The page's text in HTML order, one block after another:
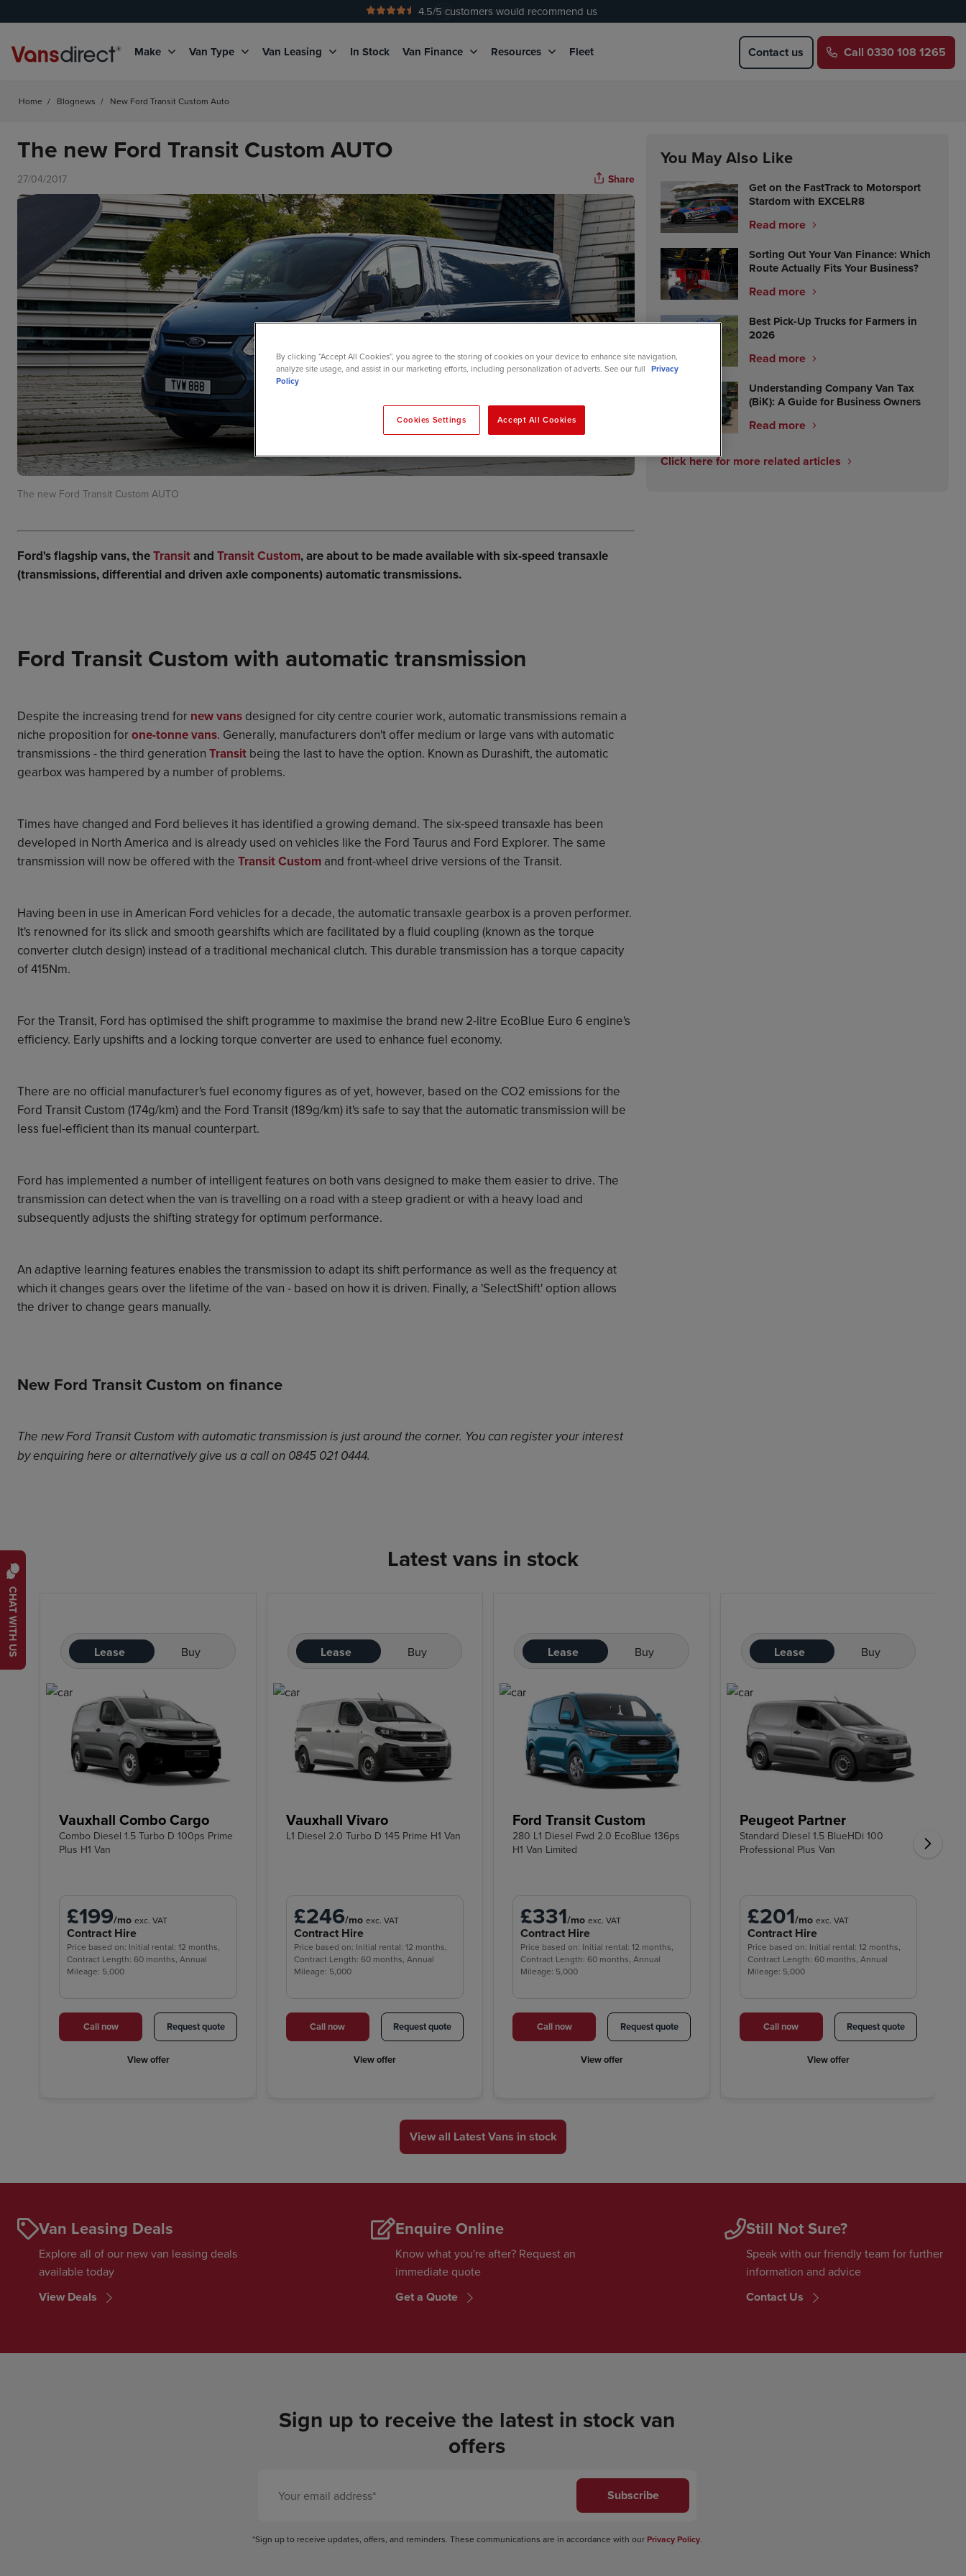
CHAT WITH US
No Admin Fees
4.5/5 customers would recommend us
Make Van Type Van Leasing In Stock Van Finance Resources Fleet Contact us Call 0330 108 1265
Home / Blognews / New Ford Transit Custom Auto
The new Ford Transit Custom AUTO
27/04/2017 Share
The new Ford Transit Custom AUTO
Ford's flagship vans, theTransitand Transit Custom, are about to be made available with six-speed transaxle
(transmissions, differential and driven axle components) automatic transmissions.
Ford Transit Custom with automatic transmission
Despite the increasing trend for new vans designed for city centre courier work, automatic transmissions remain a
niche proposition forone-tonne vans. Generally, manufacturers don't offer medium or large vans with automatic
transmissions - the third generation Transit being the last to have the option. Known as Durashift, the automatic
gearbox was hampered by a number of problems.
Times have changed and Ford believes it has identified a growing demand. The six-speed transaxle has been
developed in North America and is already used on vehicles like the Ford Taurus and Ford Explorer. The same
transmission will now be offered with the Transit Custom and front-wheel drive versions of the Transit.
Having been in use in American Ford vehicles for a decade, the automatic transaxle gearbox is a proven performer.
It's renowned for its slick and smooth gearshifts which are facilitated by a fluid coupling (known as the torque
converter clutch design) instead of a traditional mechanical clutch. This durable transmission has a torque capacity
of 415Nm.
For the Transit, Ford has optimised the shift programme to maximise the brand new 2-litre EcoBlue Euro 6 engine's
efficiency. Early upshifts and a locking torque converter are used to enhance fuel economy.
There are no official manufacturer's fuel economy figures as of yet, however, based on the CO2 emissions for the
Ford Transit Custom (174g/km) and the Ford Transit (189g/km) it's safe to say that the automatic transmission will be
less fuel-efficient than its manual counterpart.
Ford has implemented a number of intelligent features on both vans designed to make them easier to drive. The
transmission can detect when the van is travelling on a road with a steep gradient or with a heavy load and
subsequently adjusts the shifting strategy for optimum performance.
An adaptive learning features enables the transmission to adapt its shift performance as well as the frequency at
which it changes gears over the lifetime of the van - based on how it is driven. Finally, a 'SelectShift' option allows
the driver to change gears manually.
New Ford Transit Custom on finance
The new Ford Transit Custom with automatic transmission is just around the corner. You can register your interest
by enquiring here or alternatively give us a call on 0845 021 0444.
You May Also Like
Get on the FastTrack to Motorsport
Stardom with EXCELR8
Read more
Sorting Out Your Van Finance: Which
Route Actually Fits Your Business?
Read more
Best Pick-Up Trucks for Farmers in
2026
Read more
Understanding Company Van Tax
(BiK): A Guide for Business Owners
Read more
Click here for more related articles
Latest vans in stock
Lease Buy
Vauxhall Combo Cargo
Combo Diesel 1.5 Turbo D 100ps Prime
Plus H1 Van
£199/mo exc. VAT
Contract Hire
Price based on: Initial rental: 12 months,
Contract Length: 60 months, Annual
Mileage: 5,000
Call now Request quote
View offer
Lease Buy
Vauxhall Vivaro
L1 Diesel 2.0 Turbo D 145 Prime H1 Van
£246/mo exc. VAT
Contract Hire
Price based on: Initial rental: 12 months,
Contract Length: 60 months, Annual
Mileage: 5,000
Call now Request quote
View offer
Lease Buy
Ford Transit Custom
280 L1 Diesel Fwd 2.0 EcoBlue 136ps
H1 Van Limited
£331/mo exc. VAT
Contract Hire
Price based on: Initial rental: 12 months,
Contract Length: 60 months, Annual
Mileage: 5,000
Call now Request quote
View offer
Lease Buy
Peugeot Partner
Standard Diesel 1.5 BlueHDi 100
Professional Plus Van
£201/mo exc. VAT
Contract Hire
Price based on: Initial rental: 12 months,
Contract Length: 60 months, Annual
Mileage: 5,000
Call now Request quote
View offer
View all Latest Vans in stock
Van Leasing Deals
Explore all of our new van leasing deals
available today
View Deals
Enquire Online
Know what you're after? Request an
immediate quote
Get a Quote
Still Not Sure?
Speak with our friendly team for further
information and advice
Contact Us
Sign up to receive the latest in stock van
offers
Subscribe
*Sign up to receive updates, offers, and reminders. These communications are in accordance with our Privacy Policy.
By clicking “Accept All Cookies”, you agree to the storing of cookies on your device to enhance site navigation,
analyze site usage, and assist in our marketing efforts, including personalization of adverts. See our full Privacy
Policy
Cookies Settings Accept All Cookies